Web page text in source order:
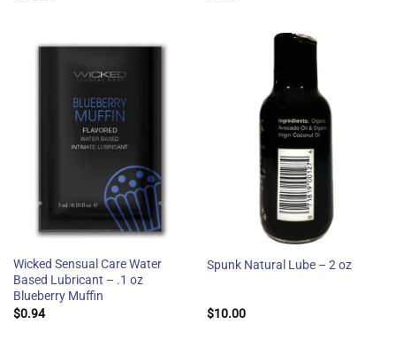
Wicked Sensual Care Water
Based Lubricant – .1 oz
Blueberry Muffin
$0.94
Spunk Natural Lube – 2 oz
$10.00